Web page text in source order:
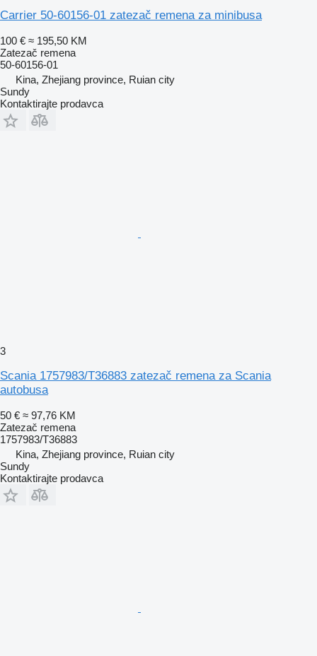
Carrier 50-60156-01 zatezač remena za minibusa
100 € ≈ 195,50 KM
Zatezač remena
50-60156-01
Kina, Zhejiang province, Ruian city
Sundy
Kontaktirajte prodavca
3
Scania 1757983/T36883 zatezač remena za Scania
autobusa
50 € ≈ 97,76 KM
Zatezač remena
1757983/T36883
Kina, Zhejiang province, Ruian city
Sundy
Kontaktirajte prodavca